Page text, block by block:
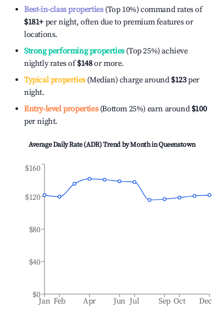
Best-in-class properties(Top 10%) command rates of
$181+ per night, often due to premium features or
locations.
Strong performing properties(Top 25%) achieve
nightly rates of$148or more.
Typical properties(Median) charge around $123per
night.
Entry-level properties(Bottom 25%) earn around $100
per night.
Average Daily Rate (ADR) Trend by Month inQueenstown
Jan Feb Apr Jun Jul Sep Oct Dec
$0
$40
$80
$120
$160